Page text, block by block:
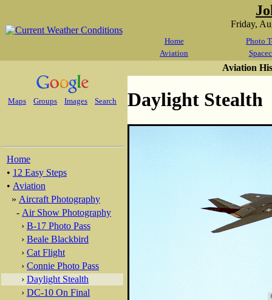
Friday,
Home
Photo
Aviation
Maps Groups Images Search
Home
• 12 Easy Steps
• Aviation
» Aircraft Photography
- Air Show Photography
› B-17 Photo Pass
› Beale Blackbird
› Cat Flight
› Connie Photo Pass
› Daylight Stealth
› DC-10 On Final
Aviation
Daylight Stealth